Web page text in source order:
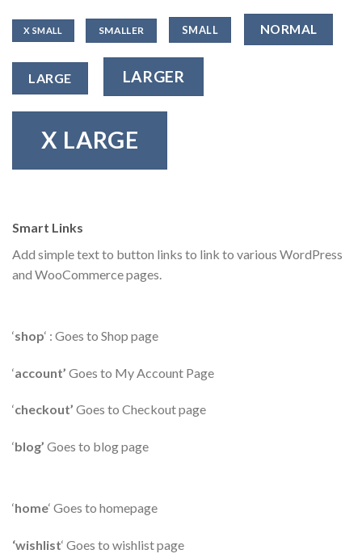
X SMALL SMALLER SMALL NORMAL
LARGE LARGER
X LARGE
Smart Links
Add simple text to button links to link to various WordPress
and WooCommerce pages.
‘shop‘ : Goes to Shop page
‘account’ Goes to My Account Page
‘checkout’ Goes to Checkout page
‘blog’ Goes to blog page
‘home‘ Goes to homepage
‘wishlist‘ Goes to wishlist page